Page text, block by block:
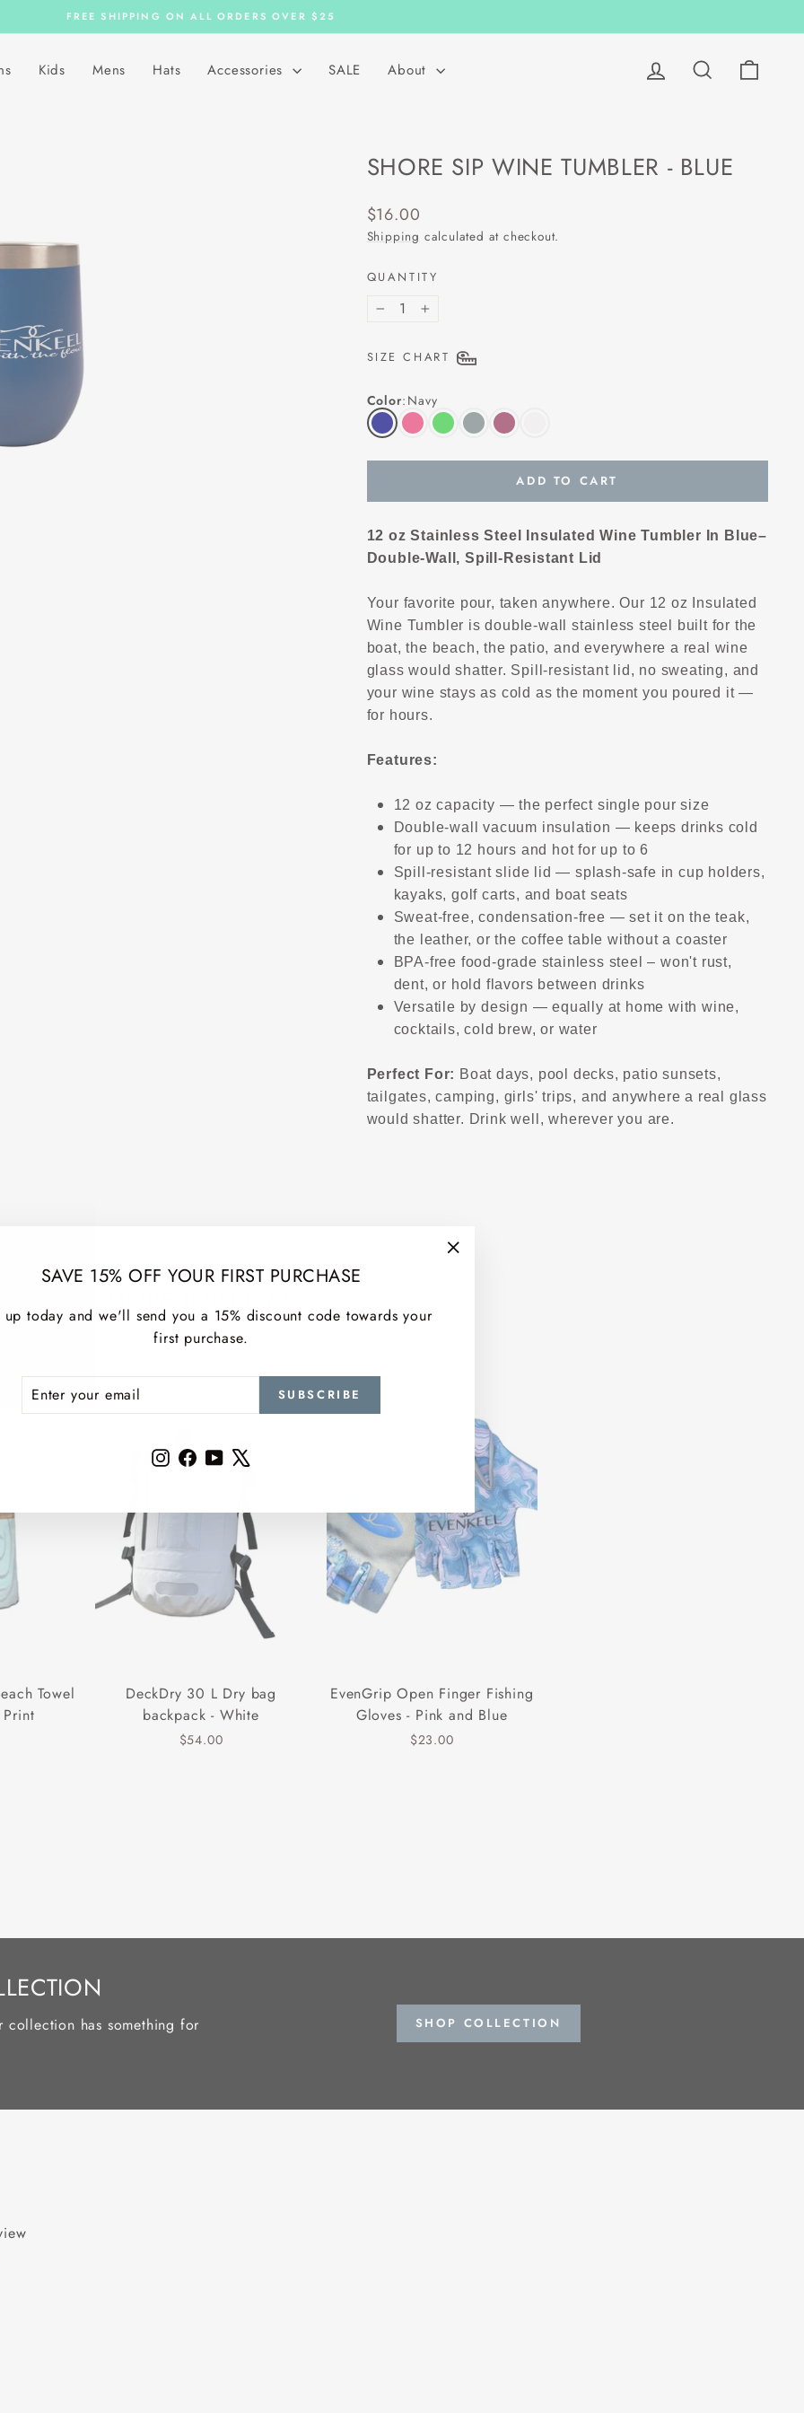
Pause
FREE SHIPPING ON ALL ORDERS OVER $25
Kids Mens Hats Accessories SALE About Log in Search
SAVE 15% OFF YOUR FIRST PURCHASE
up today and we'll send you a 15% discount code towards your
first purchase.
SUBSCRIBE
Instagram
Facebook
YouTube
SHORE SIP WINE TUMBLER - BLUE
Regular
price
$16.00
Shipping calculated at checkout.
QUANTITY
+
SIZE CHART
Color: Navy
ADD TO CART
12 oz Stainless Steel Insulated Wine Tumbler In Blue–
Double-Wall, Spill-Resistant Lid
Your favorite pour, taken anywhere. Our 12 oz Insulated
Wine Tumbler is double-wall stainless steel built for the
boat, the beach, the patio, and everywhere a real wine
glass would shatter. Spill-resistant lid, no sweating, and
your wine stays as cold as the moment you poured it —
for hours.
Features:
12 oz capacity — the perfect single pour size
Double-wall vacuum insulation — keeps drinks cold
for up to 12 hours and hot for up to 6
Spill-resistant slide lid — splash-safe in cup holders,
kayaks, golf carts, and boat seats
Sweat-free, condensation-free — set it on the teak,
the leather, or the coffee table without a coaster
BPA-free food-grade stainless steel – won't rust,
dent, or hold flavors between drinks
Versatile by design — equally at home with wine,
cocktails, cold brew, or water
Perfect For: Boat days, pool decks, patio sunsets,
tailgates, camping, girls' trips, and anywhere a real glass
would shatter. Drink well, wherever you are.
MORE TOP PICKS
Towel
DeckDry 30 L Dry bag
backpack - White
$54.00
EvenGrip Open Finger Fishing
Gloves - Pink and Blue
$23.00
collection has something for
SHOP COLLECTION